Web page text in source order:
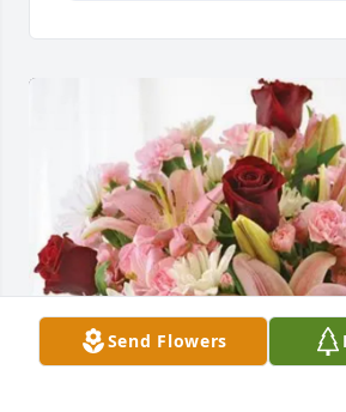
Send Flowers